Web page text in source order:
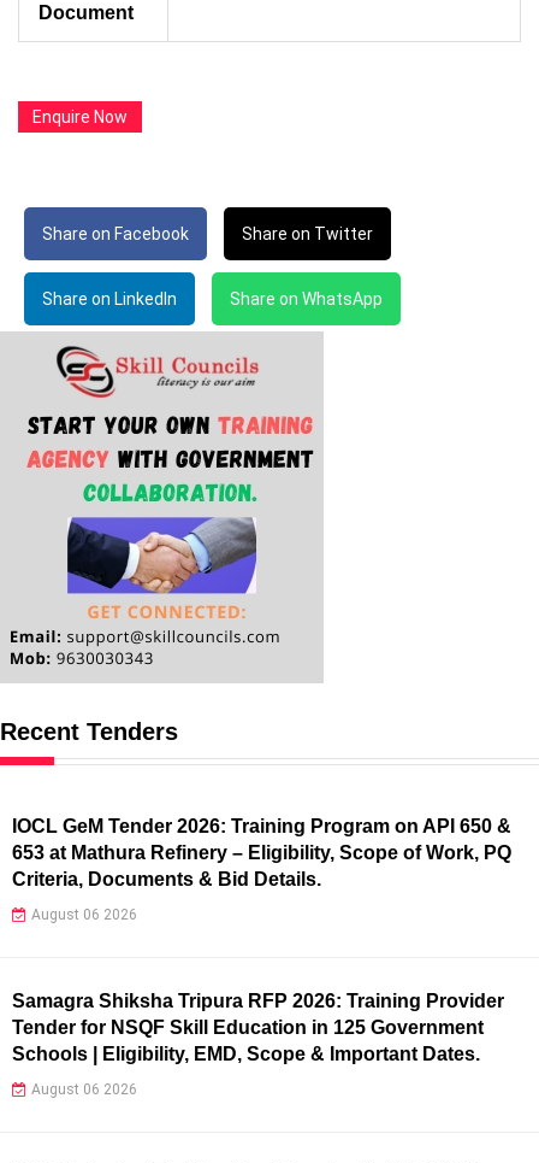
Document
Enquire Now
Share on Facebook Share on Twitter
Share on LinkedIn Share on WhatsApp
Recent Tenders
IOCL GeM Tender 2026: Training Program on API 650 &
653 at Mathura Refinery – Eligibility, Scope of Work, PQ
Criteria, Documents & Bid Details.
August 06 2026
Samagra Shiksha Tripura RFP 2026: Training Provider
Tender for NSQF Skill Education in 125 Government
Schools | Eligibility, EMD, Scope & Important Dates.
August 06 2026